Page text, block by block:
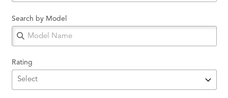
Search by Model
Rating